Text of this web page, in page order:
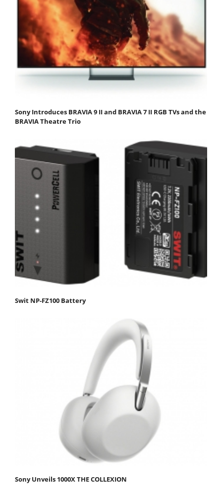
Sony Introduces BRAVIA 9 II and BRAVIA 7 II RGB TVs and the
BRAVIA Theatre Trio
Swit NP-FZ100 Battery
Sony Unveils 1000X THE COLLEXION